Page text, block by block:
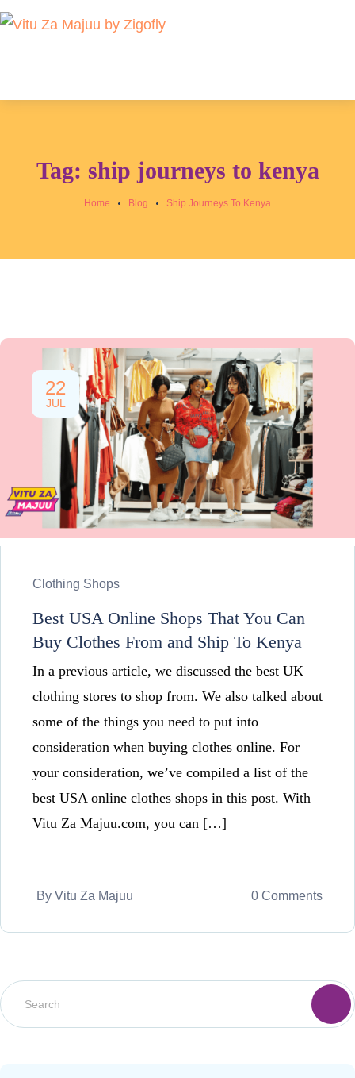
Tag: ship journeys to kenya
Home Blog Ship Journeys To Kenya
22
JUL
Clothing Shops
Best USA Online Shops That You Can
Buy Clothes From and Ship To Kenya
In a previous article, we discussed the best UK
clothing stores to shop from. We also talked about
some of the things you need to put into
consideration when buying clothes online. For
your consideration, we’ve compiled a list of the
best USA online clothes shops in this post. With
Vitu Za Majuu.com, you can […]
By Vitu Za Majuu 0 Comments
S
e